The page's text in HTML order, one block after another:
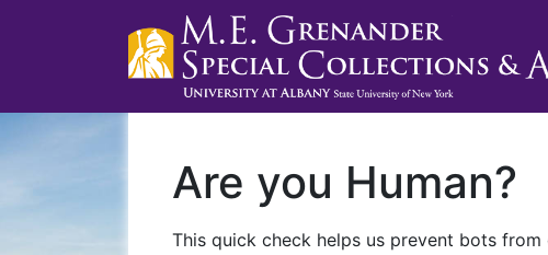
Are you Human?
This quick check helps us prevent bots